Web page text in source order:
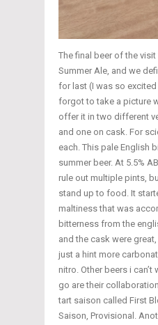
The final beer of the
Summer Ale, and we
for last (I was so
forgot to take a picture
offer it in two different
and one on cask. For
each. This pale English
summer beer. At 5.5%
rule out multiple pints,
stand up to food. It
maltiness that was
bitterness from the
and the cask were
just a hint more
nitro. Other beers i can’t
go are their
tart saison called First
Saison, Provisional.